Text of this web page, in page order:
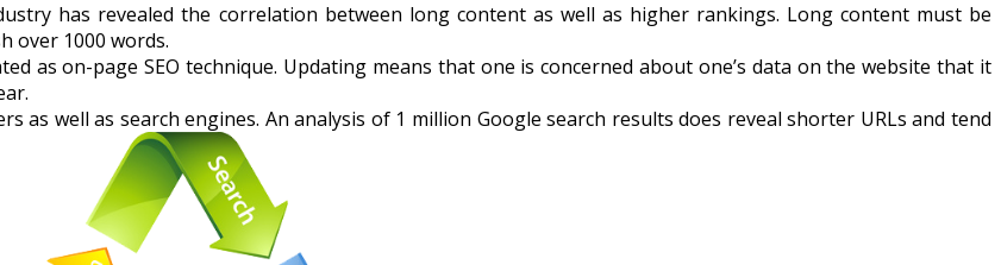
has revealed the correlation between long content as well as higher rankings. Long content must be
over 1000 words.
as on-page SEO technique. Updating means that one is concerned about one’s data on the website that it
as well as search engines. An analysis of 1 million Google search results does reveal shorter URLs and tend